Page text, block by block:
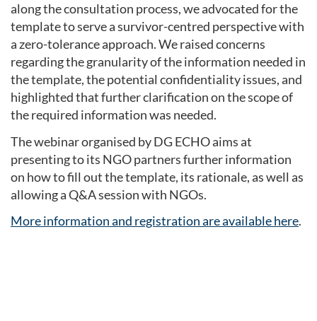
along the consultation process, we advocated for the
template to serve a survivor-centred perspective with
a zero-tolerance approach. We raised concerns
regarding the granularity of the information needed in
the template, the potential confidentiality issues, and
highlighted that further clarification on the scope of
the required information was needed.
The webinar organised by DG ECHO aims at
presenting to its NGO partners further information
on how to fill out the template, its rationale, as well as
allowing a Q&A session with NGOs.
More information and registration are available here.